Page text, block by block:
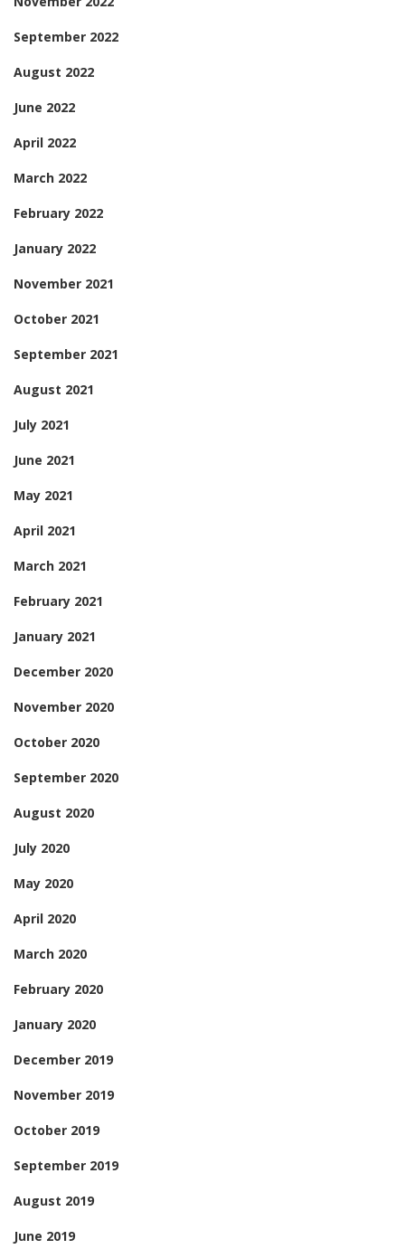
September 2022
August 2022
June 2022
April 2022
March 2022
February 2022
January 2022
November 2021
October 2021
September 2021
August 2021
July 2021
June 2021
May 2021
April 2021
March 2021
February 2021
January 2021
December 2020
November 2020
October 2020
September 2020
August 2020
July 2020
May 2020
April 2020
March 2020
February 2020
January 2020
December 2019
November 2019
October 2019
September 2019
August 2019
June 2019